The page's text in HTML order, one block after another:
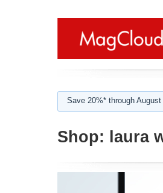
Save 20%* through
Shop: laura